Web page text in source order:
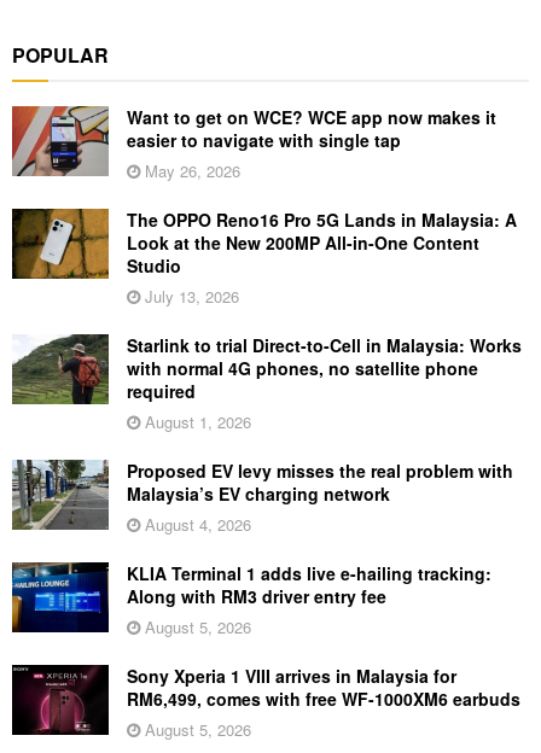
POPULAR
Want to get on WCE? WCE app now makes it
easier to navigate with single tap
May 26, 2026
The OPPO Reno16 Pro 5G Lands in Malaysia: A
Look at the New 200MP All-in-One Content
Studio
July 13, 2026
Starlink to trial Direct-to-Cell in Malaysia: Works
with normal 4G phones, no satellite phone
required
August 1, 2026
Proposed EV levy misses the real problem with
Malaysia’s EV charging network
August 4, 2026
KLIA Terminal 1 adds live e-hailing tracking:
Along with RM3 driver entry fee
August 5, 2026
Sony Xperia 1 VIII arrives in Malaysia for
RM6,499, comes with free WF-1000XM6 earbuds
August 5, 2026